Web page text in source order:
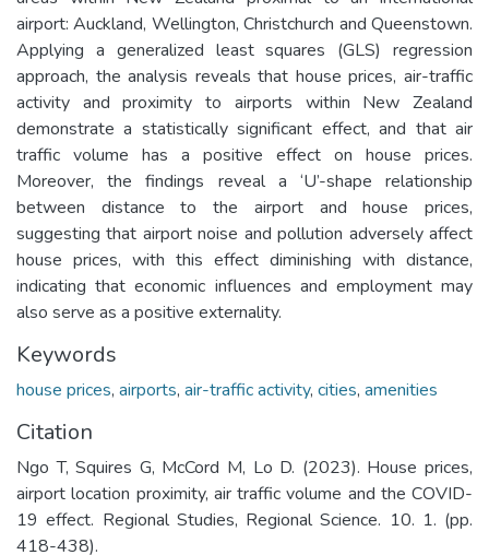
airport: Auckland, Wellington, Christchurch and Queenstown.
Applying a generalized least squares (GLS) regression
approach, the analysis reveals that house prices, air-traffic
activity and proximity to airports within New Zealand
demonstrate a statistically significant effect, and that air
traffic volume has a positive effect on house prices.
Moreover, the findings reveal a ‘U’-shape relationship
between distance to the airport and house prices,
suggesting that airport noise and pollution adversely affect
house prices, with this effect diminishing with distance,
indicating that economic influences and employment may
also serve as a positive externality.
Keywords
house prices, airports, air-traffic activity, cities, amenities
Citation
Ngo T, Squires G, McCord M, Lo D. (2023). House prices,
airport location proximity, air traffic volume and the COVID-
19 effect. Regional Studies, Regional Science. 10. 1. (pp.
418-438).